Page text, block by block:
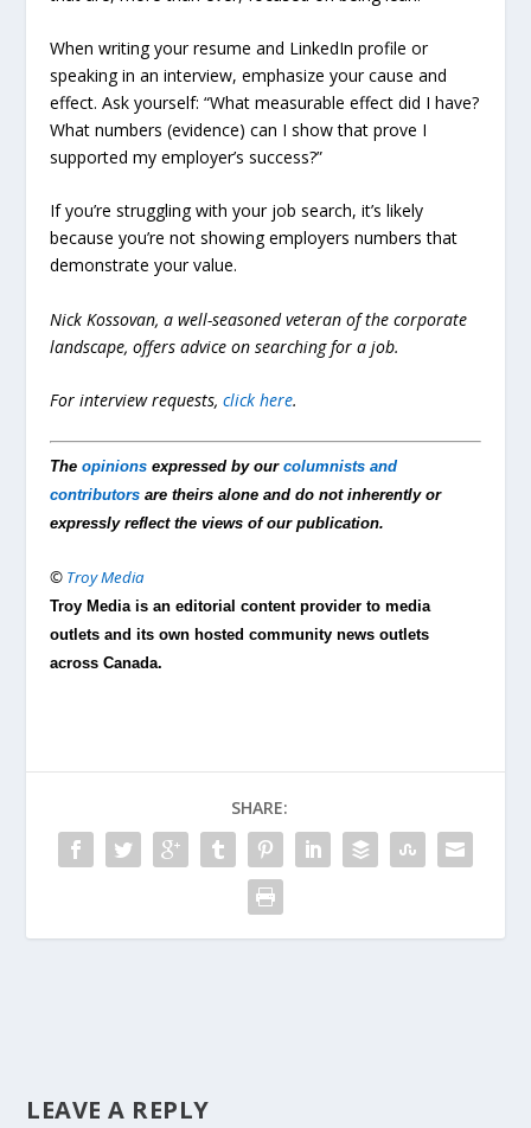
When writing your resume and LinkedIn profile or
speaking in an interview, emphasize your cause and
effect. Ask yourself: “What measurable effect did I have?
What numbers (evidence) can I show that prove I
supported my employer’s success?”
If you’re struggling with your job search, it’s likely
because you’re not showing employers numbers that
demonstrate your value.
Nick Kossovan, a well-seasoned veteran of the corporate
landscape, offers advice on searching for a job.
For interview requests,click here.
Theopinions expressed by ourcolumnists and
contributors are theirs alone and do not inherently or
expressly reflect the views of our publication.
© Troy Media
Troy Media is an editorial content provider to media
outlets and its own hosted community news outlets
across Canada.
SHARE:
LEAVE A REPLY